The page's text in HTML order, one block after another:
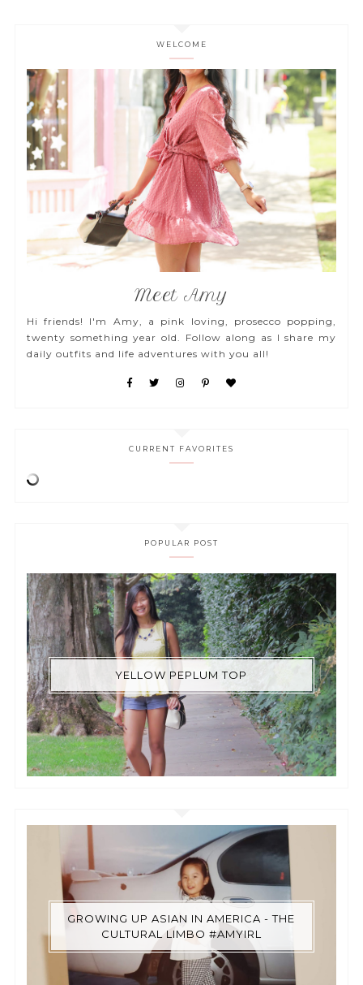
WELCOME
Meet Amy
Hi friends! I'm Amy, a pink loving, prosecco popping,
twenty something year old. Follow along as I share my
daily outfits and life adventures with you all!
CURRENT FAVORITES
POPULAR POST
YELLOW PEPLUM TOP
GROWING UP ASIAN IN AMERICA - THE
CULTURAL LIMBO #AMYIRL